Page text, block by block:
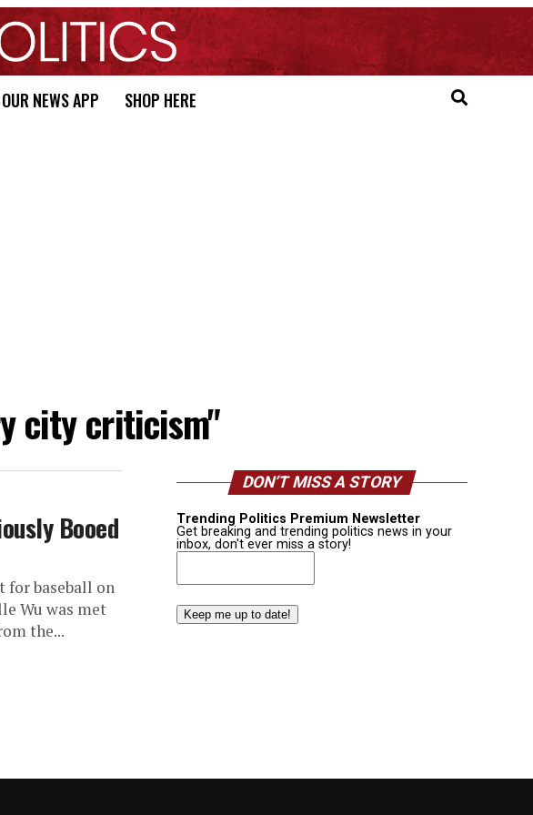
NEWS APP SHOP HERE
city criticism"
Booed
for baseball on
Wu was met
the...
DON’T MISS A STORY
Trending Politics Premium Newsletter
Get breaking and trending politics news in your
inbox, don't ever miss a story!
Email